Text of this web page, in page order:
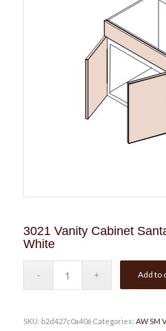
3021 Vanity Cabinet
White
Add to
SKU: b2d427c0a406 Categories: AW SM